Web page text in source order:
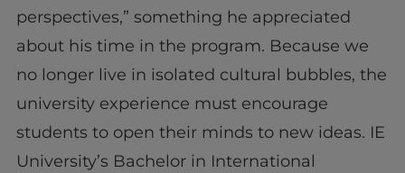
perspectives,” something he appreciated
about his time in the program. Because we
no longer live in isolated cultural bubbles, the
university experience must encourage
students to open their minds to new ideas. IE
University’s Bachelor in International